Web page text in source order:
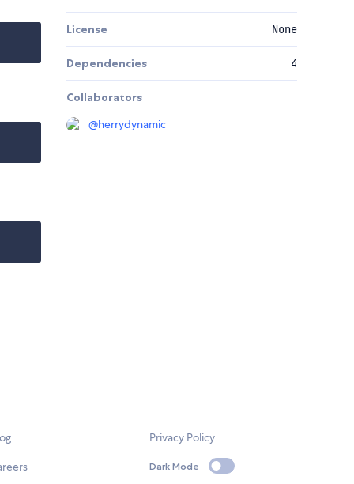
License None
Dependencies 4
Collaborators
@herrydynamic
Privacy Policy
Dark Mode